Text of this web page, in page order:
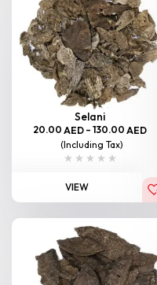
Selani
20.00 AED – 130.00 AED
(Including Tax)
VIEW